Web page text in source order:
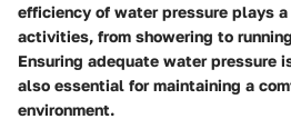
efficiency of water pressure plays
activities, from showering to
Ensuring adequate water pressure
also essential for maintaining a
environment.